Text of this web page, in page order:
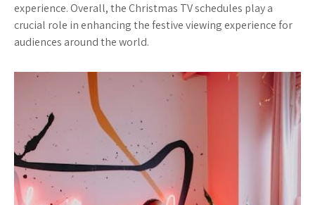
experience. Overall, the Christmas TV schedules play a
crucial role in enhancing the festive viewing experience for
audiences around the world.